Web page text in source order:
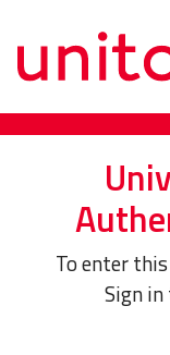
To enter
Sign